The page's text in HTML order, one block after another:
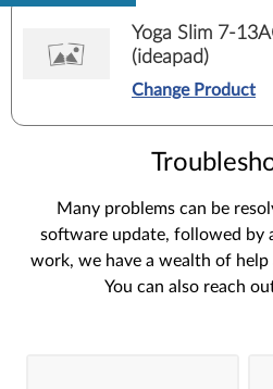
Yoga Slim 7-
(ideapad)
Change Product
Many problems can be
software update, followed by
work, we have a wealth of
You can also reach